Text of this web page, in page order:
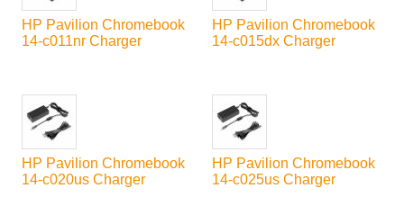
HP Pavilion Chromebook
14-c011nr Charger
HP Pavilion Chromebook
14-c015dx Charger
HP Pavilion Chromebook
14-c020us Charger
HP Pavilion Chromebook
14-c025us Charger